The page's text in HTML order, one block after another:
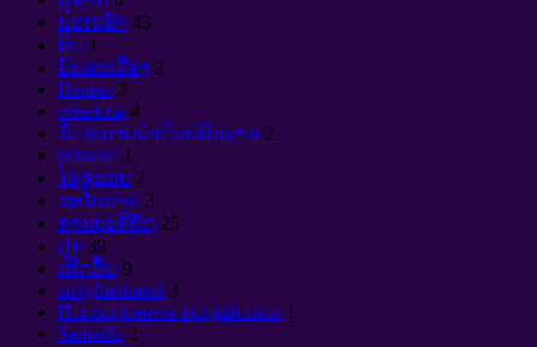
ພວກເຮົາ 43
ຄິດ 1
ພົນລະເມືອງ 2
Нервы 2
объекты 4
ກົດຫມາຍວ່າດ້ວຍພື້ນຖານ 2
panacea 1
ໄຊຊະນະ 2
ນະໂຍບາຍ 3
ການປະຕິບັດ 25
ປຸກ 39
ເກີດຂຶ້ນ 9
enlightenment 3
Психотронное воздействие 1
Samadhi 2